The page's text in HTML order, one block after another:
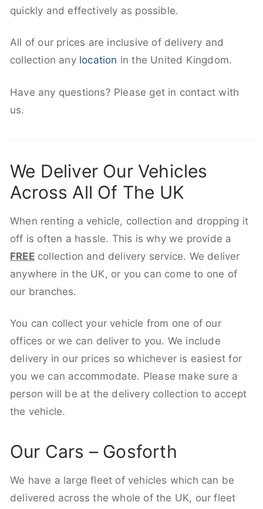
quickly and effectively as possible.
All of our prices are inclusive of delivery and
collection any location in the United Kingdom.
Have any questions? Please get in contact with
us.
We Deliver Our Vehicles
Across All Of The UK
When renting a vehicle, collection and dropping it
off is often a hassle. This is why we provide a
FREEcollection and delivery service. We deliver
anywhere in the UK, or you can come to one of
our branches.
You can collect your vehicle from one of our
offices or we can deliver to you. We include
delivery in our prices so whichever is easiest for
you we can accommodate. Please make sure a
person will be at the delivery collection to accept
the vehicle.
Our Cars – Gosforth
We have a large fleet of vehicles which can be
delivered across the whole of the UK, our fleet